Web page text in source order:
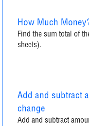
How Much
Find the sum total of
sheets).
Add and subtract
change
Add and subtract